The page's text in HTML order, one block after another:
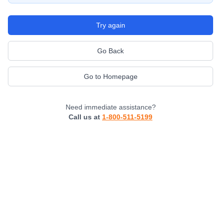
Try again
Go Back
Go to Homepage
Need immediate assistance?
Call us at 1-800-511-5199